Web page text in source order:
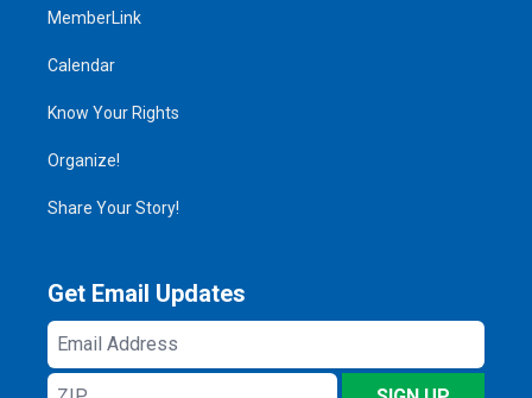
MemberLink
Calendar
Know Your Rights
Organize!
Share Your Story!
Get Email Updates
Email
Address
ZIP